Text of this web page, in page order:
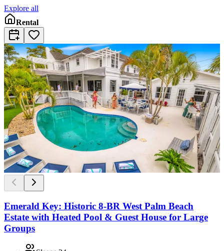
Explore all
Rental
Emerald Key: Historic 8-BR West Palm Beach
Estate with Heated Pool & Guest House for Large
Groups